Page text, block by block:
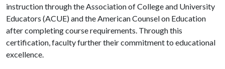
instruction through the Association of College and University
Educators (ACUE) and the American Counsel on Education
after completing course requirements. Through this
certification, faculty further their commitment to educational
excellence.